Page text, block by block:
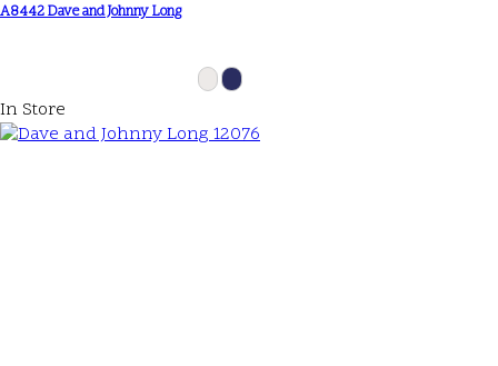
A8442 Dave and Johnny Long
In Store